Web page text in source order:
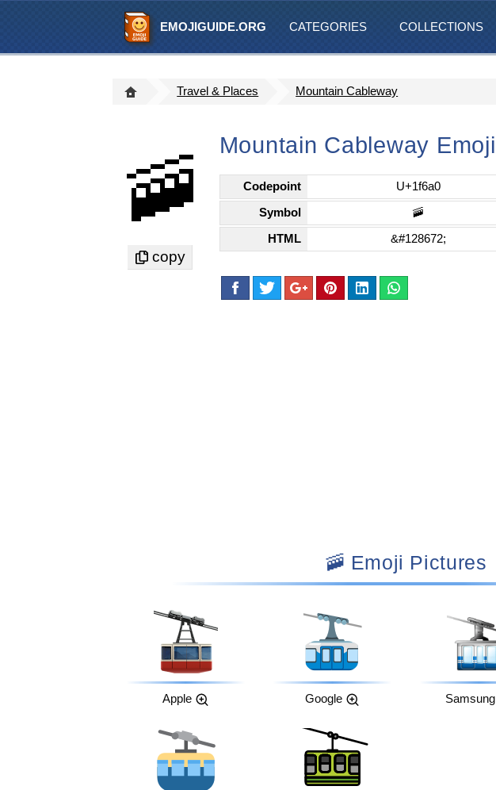
EMOJIGUIDE.ORG CATEGORIES COLLECTIONS
Travel & Places Mountain Cableway
🚠
Mountain Cableway Emoji
Codepoint U+1f6a0
Symbol 🚠
HTML &#128672;
🚠 Emoji Pictures
Apple Google Samsung